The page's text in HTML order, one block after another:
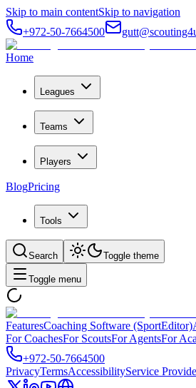
Skip to main contentSkip to navigation
+972-50-7664500
Home
Leagues
Teams
Players
BlogPricing
Tools
Search Toggle theme
Toggle menu
FeaturesCoaching Software (SportEditor)
For CoachesFor ScoutsFor AgentsFor
+972-50-7664500
PrivacyTermsAccessibilityService